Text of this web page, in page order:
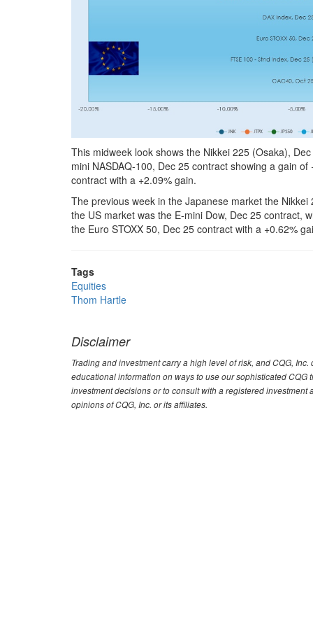
This midweek look shows the Nikkei 225 (Osaka),
mini NASDAQ-100, Dec 25 contract showing a gain
contract with a +2.09% gain.
The previous week in the Japanese market the
the US market was the E-mini Dow, Dec 25 contract,
the Euro STOXX 50, Dec 25 contract with a +0.62%
Tags
Equities
Thom Hartle
Disclaimer
Trading and investment carry a high level of risk, and CQG,
educational information on ways to use our sophisticated
investment decisions or to consult with a registered
opinions of CQG, Inc. or its affiliates.